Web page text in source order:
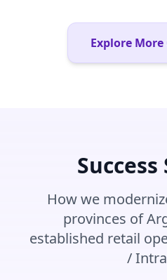
Explore More
How we
provinces of
established retail
/